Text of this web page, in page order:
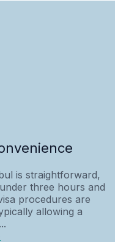
is straightforward,
three hours and
procedures are
allowing a